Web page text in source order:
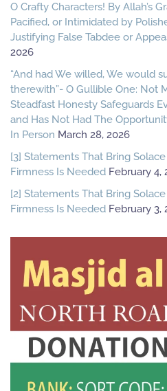
O Crafty Characters! By Allah’s
Pacified, or Intimidated by
Justifying False Tabdee or
2026
“And had We willed, We would
therewith”- O Gullible One: Not
Steadfast Honesty Safeguards
and Has Not Had The
In Person March 28, 2026
[3] Statements That Bring
Firmness Is Needed February 4,
[2] Statements That Bring
Firmness Is Needed February 3,